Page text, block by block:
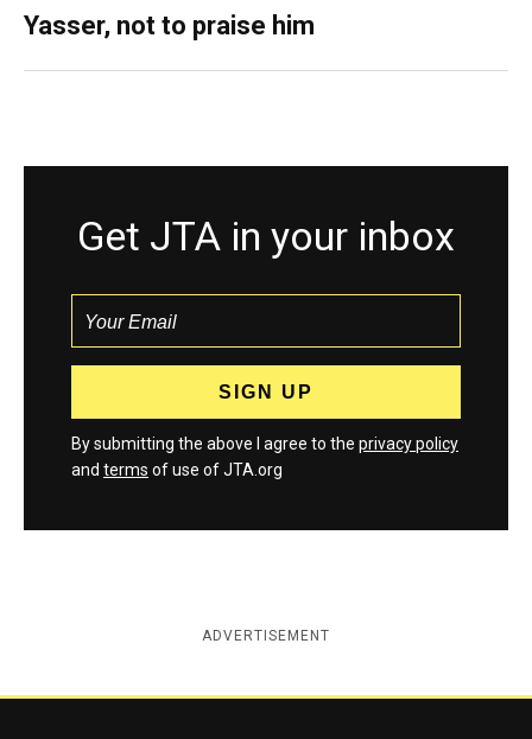
Yasser, not to praise him
Get JTA in your inbox
By submitting the above I agree to the privacy policy
and terms of use of JTA.org
ADVERTISEMENT